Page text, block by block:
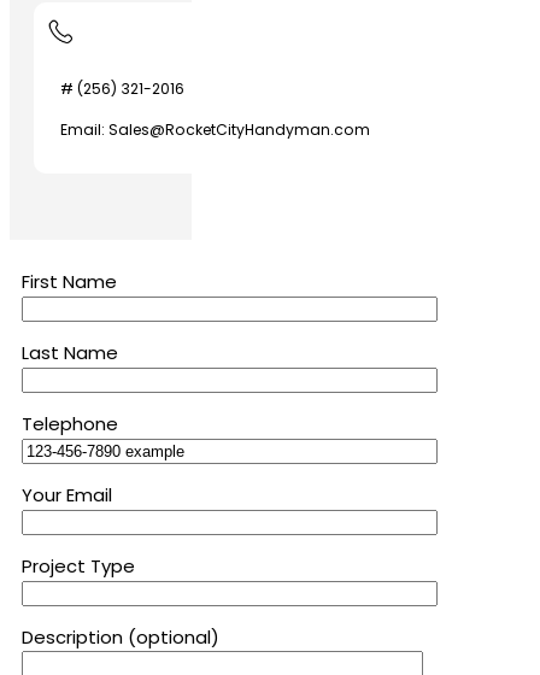
# (256) 321-2016
Email: Sales@RocketCityHandyman.com
First Name
Last Name
Telephone
Your Email
Project Type
Description (optional)